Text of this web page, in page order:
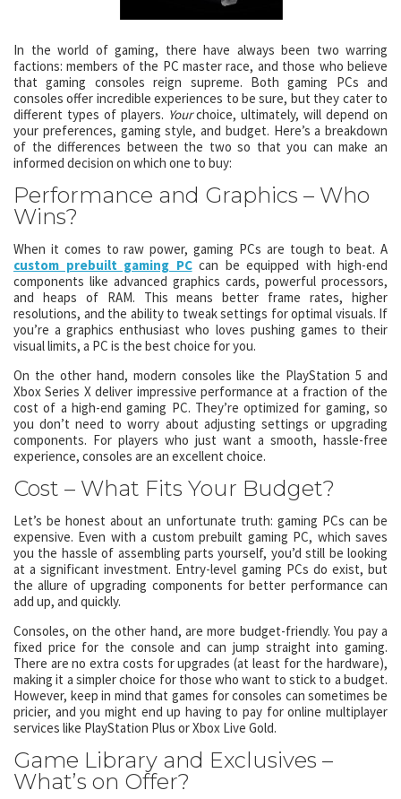
In the world of gaming, there have always been two warring
factions: members of the PC master race, and those who believe
that gaming consoles reign supreme. Both gaming PCs and
consoles offer incredible experiences to be sure, but they cater to
different types of players. Yourchoice, ultimately, will depend on
your preferences, gaming style, and budget. Here’s a breakdown
of the differences between the two so that you can make an
informed decision on which one to buy:
Performance and Graphics – Who
Wins?
When it comes to raw power, gaming PCs are tough to beat. A
custom prebuilt gaming PCcan be equipped with high-end
components like advanced graphics cards, powerful processors,
and heaps of RAM. This means better frame rates, higher
resolutions, and the ability to tweak settings for optimal visuals. If
you’re a graphics enthusiast who loves pushing games to their
visual limits, a PC is the best choice for you.
On the other hand, modern consoles like the PlayStation 5 and
Xbox Series X deliver impressive performance at a fraction of the
cost of a high-end gaming PC. They’re optimized for gaming, so
you don’t need to worry about adjusting settings or upgrading
components. For players who just want a smooth, hassle-free
experience, consoles are an excellent choice.
Cost – What Fits Your Budget?
Let’s be honest about an unfortunate truth: gaming PCs can be
expensive. Even with a custom prebuilt gaming PC, which saves
you the hassle of assembling parts yourself, you’d still be looking
at a significant investment. Entry-level gaming PCs do exist, but
the allure of upgrading components for better performance can
add up, and quickly.
Consoles, on the other hand, are more budget-friendly. You pay a
fixed price for the console and can jump straight into gaming.
There are no extra costs for upgrades (at least for the hardware),
making it a simpler choice for those who want to stick to a budget.
However, keep in mind that games for consoles can sometimes be
pricier, and you might end up having to pay for online multiplayer
services like PlayStation Plus or Xbox Live Gold.
Game Library and Exclusives –
What’s on Offer?